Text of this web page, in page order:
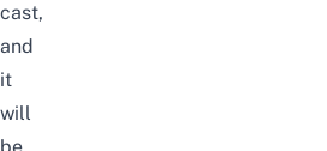
cast,
and
it
will